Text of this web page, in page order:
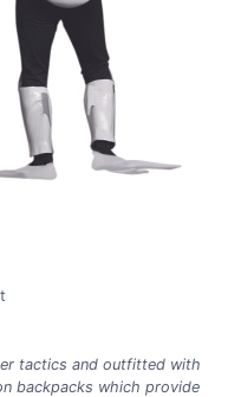
tactics and outfitted with
backpacks which provide